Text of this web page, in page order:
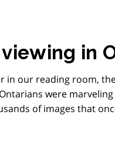
in
in our reading room,
were
of images that